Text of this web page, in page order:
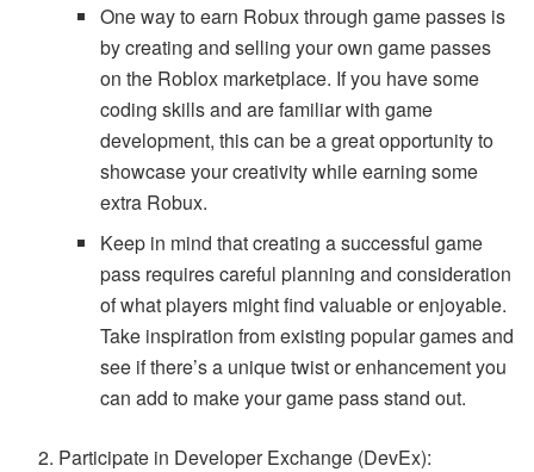
One way to earn Robux through game passes is
by creating and selling your own game passes
on the Roblox marketplace. If you have some
coding skills and are familiar with game
development, this can be a great opportunity to
showcase your creativity while earning some
extra Robux.
Keep in mind that creating a successful game
pass requires careful planning and consideration
of what players might find valuable or enjoyable.
Take inspiration from existing popular games and
see if there’s a unique twist or enhancement you
can add to make your game pass stand out.
Participate in Developer Exchange (DevEx):